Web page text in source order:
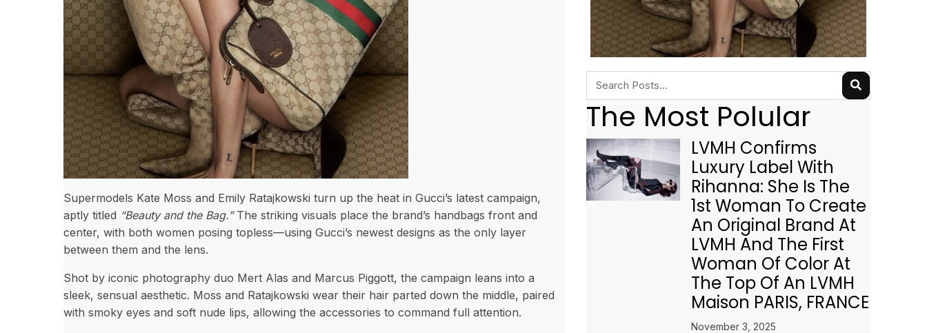
Supermodels Kate Moss and Emily Ratajkowski turn up the heat in Gucci’s latest campaign,
aptly titled “Beauty and the Bag.”The striking visuals place the brand’s handbags front and
center, with both women posing topless—using Gucci’s newest designs as the only layer
between them and the lens.
Shot by iconic photography duo Mert Alas and Marcus Piggott, the campaign leans into a
sleek, sensual aesthetic. Moss and Ratajkowski wear their hair parted down the middle, paired
with smoky eyes and soft nude lips, allowing the accessories to command full attention.
The Most Polular
LVMH Confirms
Luxury Label With
Rihanna: She Is The
1st Woman To Create
An Original Brand At
LVMH And The First
Woman Of Color At
The Top Of An LVMH
Maison PARIS, FRANCE
November 3, 2025